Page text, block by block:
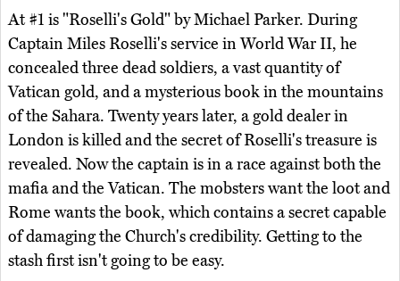
At #1 is "Roselli's Gold" by Michael Parker. During
Captain Miles Roselli's service in World War II, he
concealed three dead soldiers, a vast quantity of
Vatican gold, and a mysterious book in the mountains
of the Sahara. Twenty years later, a gold dealer in
London is killed and the secret of Roselli's treasure is
revealed. Now the captain is in a race against both the
mafia and the Vatican. The mobsters want the loot and
Rome wants the book, which contains a secret capable
of damaging the Church's credibility. Getting to the
stash first isn't going to be easy.